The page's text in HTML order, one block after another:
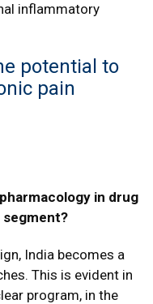
inflammatory
potential to
pain
in drug
India becomes a
This is evident in
program, in the